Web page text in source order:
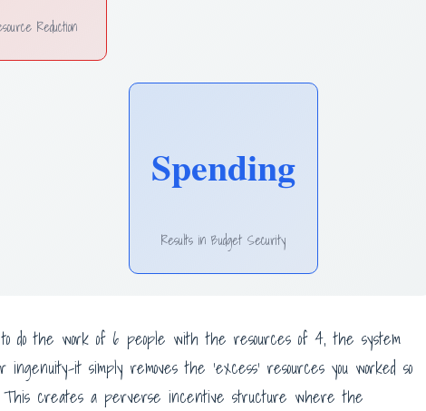
Reduction
Spending
Results in Budget Security
do the work of 6 people with the resources of 4, the system
ingenuity-it simply removes the ‘excess’ resources you worked so
This creates a perverse incentive structure where the